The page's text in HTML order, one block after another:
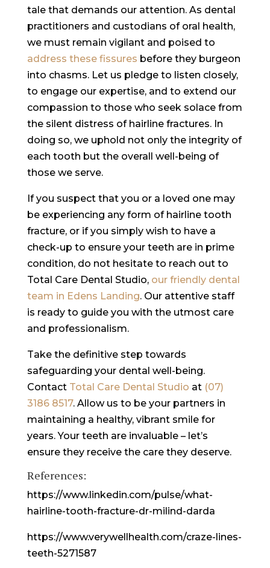
tale that demands our attention. As dental
practitioners and custodians of oral health,
we must remain vigilant and poised to
address these fissures before they burgeon
into chasms. Let us pledge to listen closely,
to engage our expertise, and to extend our
compassion to those who seek solace from
the silent distress of hairline fractures. In
doing so, we uphold not only the integrity of
each tooth but the overall well-being of
those we serve.
If you suspect that you or a loved one may
be experiencing any form of hairline tooth
fracture, or if you simply wish to have a
check-up to ensure your teeth are in prime
condition, do not hesitate to reach out to
Total Care Dental Studio, our friendly dental
team in Edens Landing. Our attentive staff
is ready to guide you with the utmost care
and professionalism.
Take the definitive step towards
safeguarding your dental well-being.
Contact Total Care Dental Studio at (07)
3186 8517. Allow us to be your partners in
maintaining a healthy, vibrant smile for
years. Your teeth are invaluable – let’s
ensure they receive the care they deserve.
References:
https://www.linkedin.com/pulse/what-
hairline-tooth-fracture-dr-milind-darda
https://www.verywellhealth.com/craze-lines-
teeth-5271587